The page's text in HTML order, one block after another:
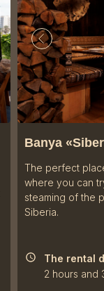
2 hours and
The rental
Banya «
The perfect
where you can
steaming of the
Siberia.